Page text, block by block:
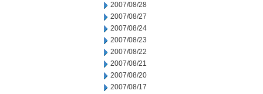
2007/08/28
2007/08/27
2007/08/24
2007/08/23
2007/08/22
2007/08/21
2007/08/20
2007/08/17